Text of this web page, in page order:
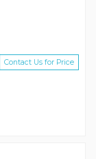
Contact Us for Price